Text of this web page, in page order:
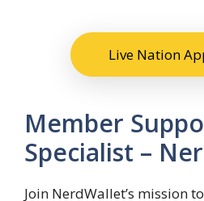
Live Nation
Member
Specialist –
Join NerdWallet’s mission